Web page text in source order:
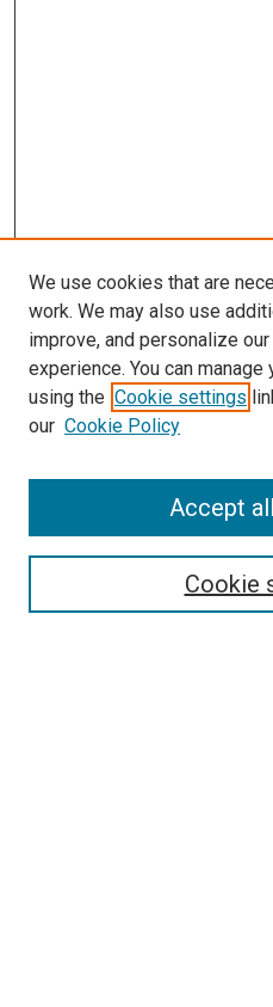
Browse
We use cookies that are
work. We may also use
improve, and personalize
experience. You can
using the Cookie settings
our Cookie Policy
Cookie
Accept